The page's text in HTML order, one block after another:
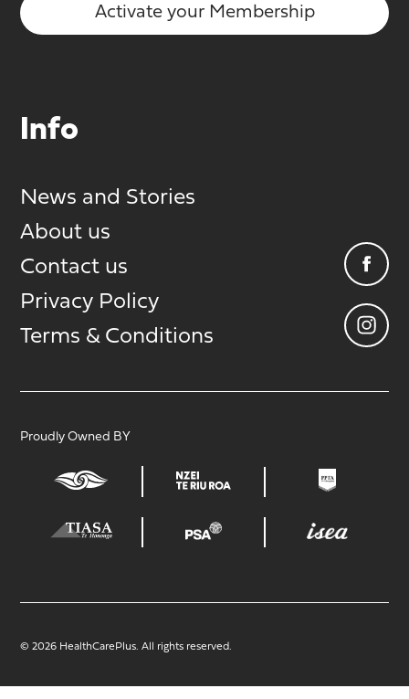
Activate your Membership
Info
News and Stories
About us
Contact us
Privacy Policy
Terms & Conditions
Proudly Owned BY
© 2026 HealthCarePlus. All rights reserved.